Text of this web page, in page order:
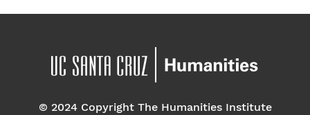
© 2024 Copyright The Humanities Institute